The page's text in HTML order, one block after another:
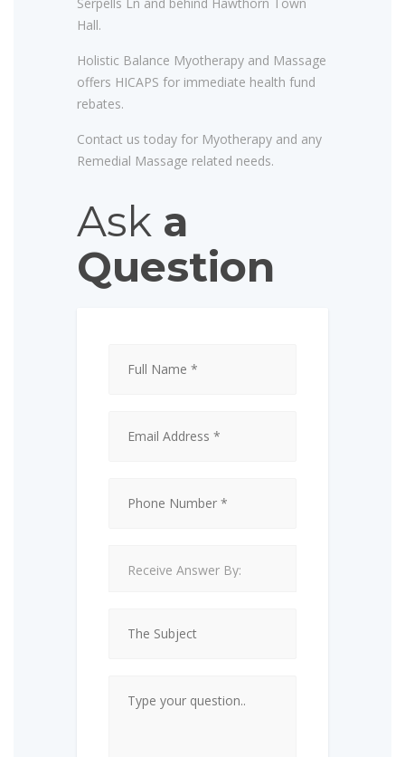
Hall.
Holistic Balance Myotherapy and Massage
offers HICAPS for immediate health fund
rebates.
Contact us today for Myotherapy and any
Remedial Massage related needs.
Ask a
Question